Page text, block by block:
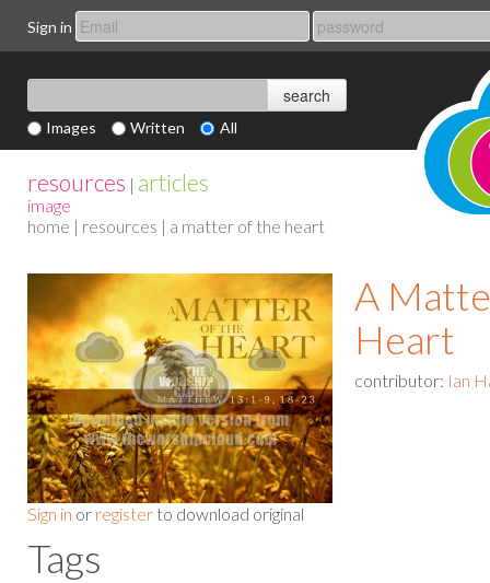
Sign in
Images Written All
resources | articles
image
home | resources | a matter of the heart
Sign in or register to download original
A
Heart
contributor: Ian
Tags